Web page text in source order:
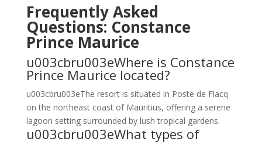
Frequently Asked
Questions: Constance
Prince Maurice
u003cbru003eWhere is Constance
Prince Maurice located?
u003cbru003eThe resort is situated in Poste de Flacq
on the northeast coast of Mauritius, offering a serene
lagoon setting surrounded by lush tropical gardens.
u003cbru003eWhat types of